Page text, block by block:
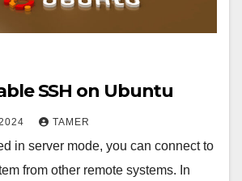
SSH on Ubuntu
TAMER
in server mode, you can connect to
from other remote systems. In